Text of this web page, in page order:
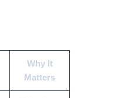
Why It
Matters